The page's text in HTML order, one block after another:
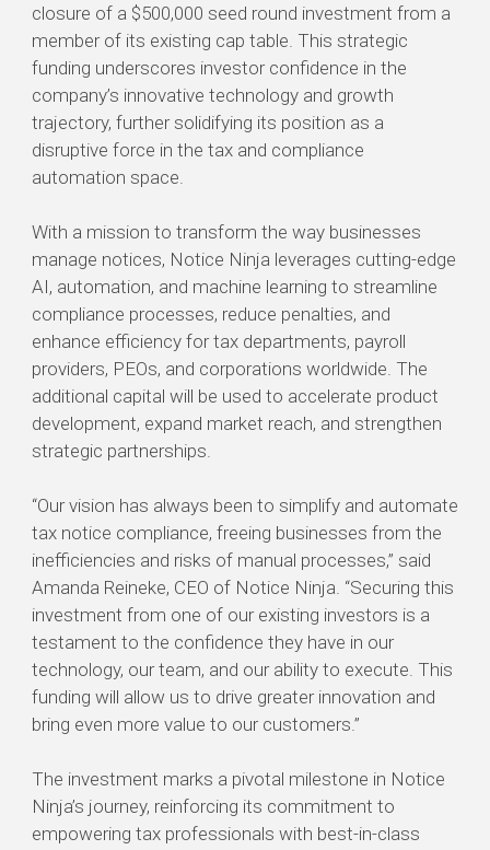
closure of a $500,000 seed round investment from a
member of its existing cap table. This strategic
funding underscores investor confidence in the
company’s innovative technology and growth
trajectory, further solidifying its position as a
disruptive force in the tax and compliance
automation space.
With a mission to transform the way businesses
manage notices, Notice Ninja leverages cutting-edge
AI, automation, and machine learning to streamline
compliance processes, reduce penalties, and
enhance efficiency for tax departments, payroll
providers, PEOs, and corporations worldwide. The
additional capital will be used to accelerate product
development, expand market reach, and strengthen
strategic partnerships.
“Our vision has always been to simplify and automate
tax notice compliance, freeing businesses from the
inefficiencies and risks of manual processes,” said
Amanda Reineke, CEO of Notice Ninja. “Securing this
investment from one of our existing investors is a
testament to the confidence they have in our
technology, our team, and our ability to execute. This
funding will allow us to drive greater innovation and
bring even more value to our customers.”
The investment marks a pivotal milestone in Notice
Ninja’s journey, reinforcing its commitment to
empowering tax professionals with best-in-class